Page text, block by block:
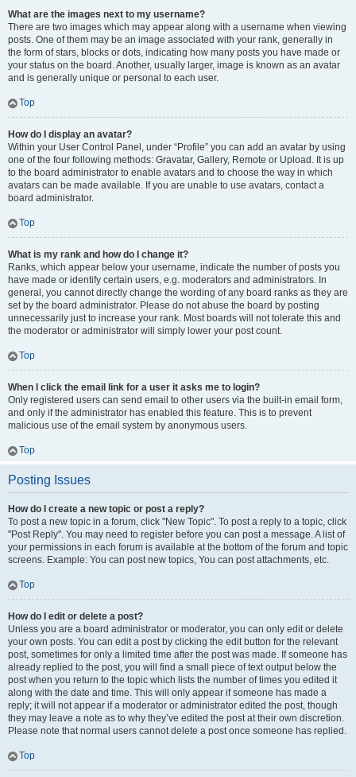
What are the images next to my username?
There are two images which may appear along with a username when viewing
posts. One of them may be an image associated with your rank, generally in
the form of stars, blocks or dots, indicating how many posts you have made or
your status on the board. Another, usually larger, image is known as an avatar
and is generally unique or personal to each user.
Top
How do I display an avatar?
Within your User Control Panel, under “Profile” you can add an avatar by using
one of the four following methods: Gravatar, Gallery, Remote or Upload. It is up
to the board administrator to enable avatars and to choose the way in which
avatars can be made available. If you are unable to use avatars, contact a
board administrator.
Top
What is my rank and how do I change it?
Ranks, which appear below your username, indicate the number of posts you
have made or identify certain users, e.g. moderators and administrators. In
general, you cannot directly change the wording of any board ranks as they are
set by the board administrator. Please do not abuse the board by posting
unnecessarily just to increase your rank. Most boards will not tolerate this and
the moderator or administrator will simply lower your post count.
Top
When I click the email link for a user it asks me to login?
Only registered users can send email to other users via the built-in email form,
and only if the administrator has enabled this feature. This is to prevent
malicious use of the email system by anonymous users.
Top
Posting Issues
How do I create a new topic or post a reply?
To post a new topic in a forum, click "New Topic". To post a reply to a topic, click
"Post Reply". You may need to register before you can post a message. A list of
your permissions in each forum is available at the bottom of the forum and topic
screens. Example: You can post new topics, You can post attachments, etc.
Top
How do I edit or delete a post?
Unless you are a board administrator or moderator, you can only edit or delete
your own posts. You can edit a post by clicking the edit button for the relevant
post, sometimes for only a limited time after the post was made. If someone has
already replied to the post, you will find a small piece of text output below the
post when you return to the topic which lists the number of times you edited it
along with the date and time. This will only appear if someone has made a
reply; it will not appear if a moderator or administrator edited the post, though
they may leave a note as to why they’ve edited the post at their own discretion.
Please note that normal users cannot delete a post once someone has replied.
Top